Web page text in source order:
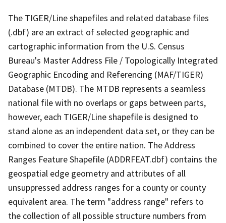
The TIGER/Line shapefiles and related database files
(.dbf) are an extract of selected geographic and
cartographic information from the U.S. Census
Bureau's Master Address File / Topologically Integrated
Geographic Encoding and Referencing (MAF/TIGER)
Database (MTDB). The MTDB represents a seamless
national file with no overlaps or gaps between parts,
however, each TIGER/Line shapefile is designed to
stand alone as an independent data set, or they can be
combined to cover the entire nation. The Address
Ranges Feature Shapefile (ADDRFEAT.dbf) contains the
geospatial edge geometry and attributes of all
unsuppressed address ranges for a county or county
equivalent area. The term "address range" refers to
the collection of all possible structure numbers from